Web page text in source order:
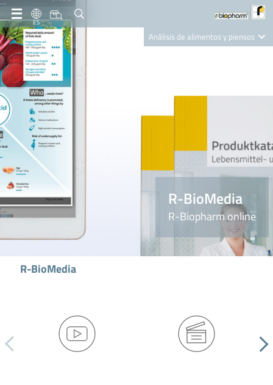
ES
Análisis de alimentos y piensos
Nutrition Care
R-BioMedia
R-Biopharm online
R-BioMedia